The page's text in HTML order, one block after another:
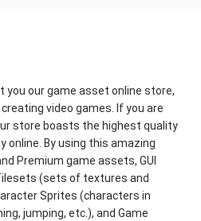
you our game asset online store,
video games. If you are
store boasts the highest quality
online. By using this amazing
Premium game assets, GUI
(sets of textures and
Sprites (characters in
jumping, etc.), and Game